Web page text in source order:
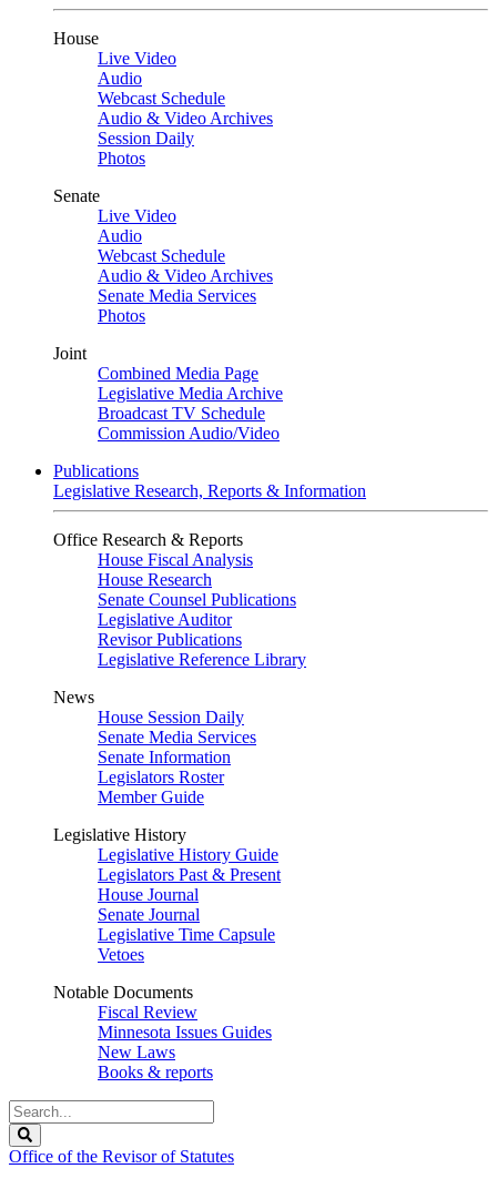
House
Live Video
Audio
Webcast Schedule
Audio & Video Archives
Session Daily
Photos
Senate
Live Video
Audio
Webcast Schedule
Audio & Video Archives
Senate Media Services
Photos
Joint
Combined Media Page
Legislative Media Archive
Broadcast TV Schedule
Commission Audio/Video
Publications
Legislative Research, Reports & Information
Office Research & Reports
House Fiscal Analysis
House Research
Senate Counsel Publications
Legislative Auditor
Revisor Publications
Legislative Reference Library
News
House Session Daily
Senate Media Services
Senate Information
Legislators Roster
Member Guide
Legislative History
Legislative History Guide
Legislators Past & Present
House Journal
Senate Journal
Legislative Time Capsule
Vetoes
Notable Documents
Fiscal Review
Minnesota Issues Guides
New Laws
Books & reports
Search
Legislature
Office of the Revisor of Statutes